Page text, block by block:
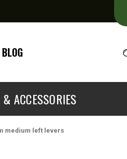
BLOG
ACCESSORIES
medium left levers